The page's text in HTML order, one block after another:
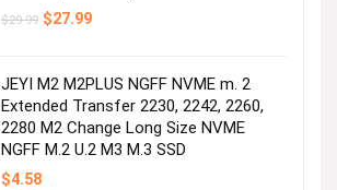
$29.99 Original
$27.99Current
JEYI M2 M2PLUS NGFF NVME m. 2
Extended Transfer 2230, 2242, 2260,
2280 M2 Change Long Size NVME
NGFF M.2 U.2 M3 M.3 SSD
$4.58